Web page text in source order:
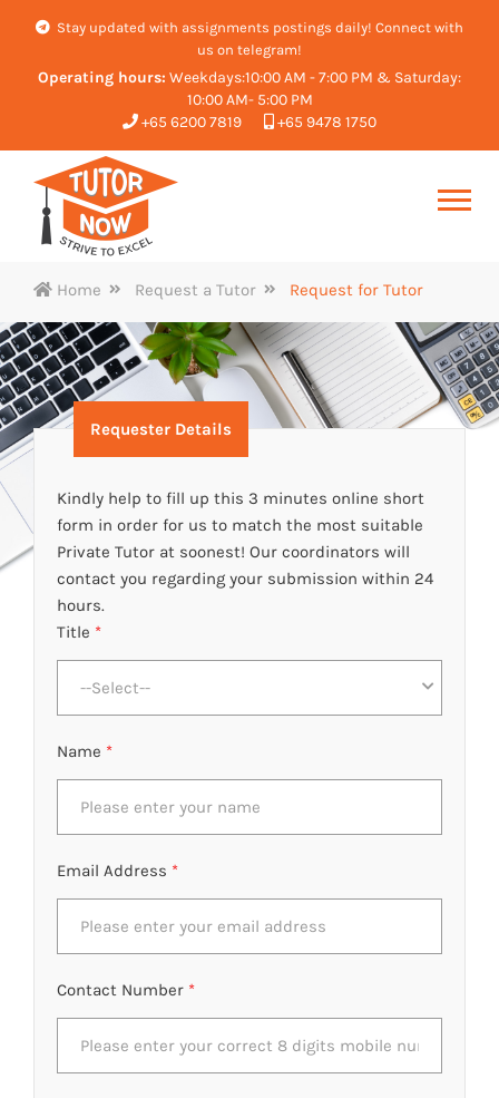
Stay updated with assignments postings daily! Connect with
us on telegram!
Operating hours: Weekdays:10:00 AM - 7:00 PM & Saturday:
10:00 AM- 5:00 PM
+65 6200 7819
+65 9478 1750
Home Request a Tutor Request for Tutor
Requester Details
Kindly help to fill up this 3 minutes online short
form in order for us to match the most suitable
Private Tutor at soonest! Our coordinators will
contact you regarding your submission within 24
hours.
Title *
--Select--
Name *
Email Address *
Contact Number *